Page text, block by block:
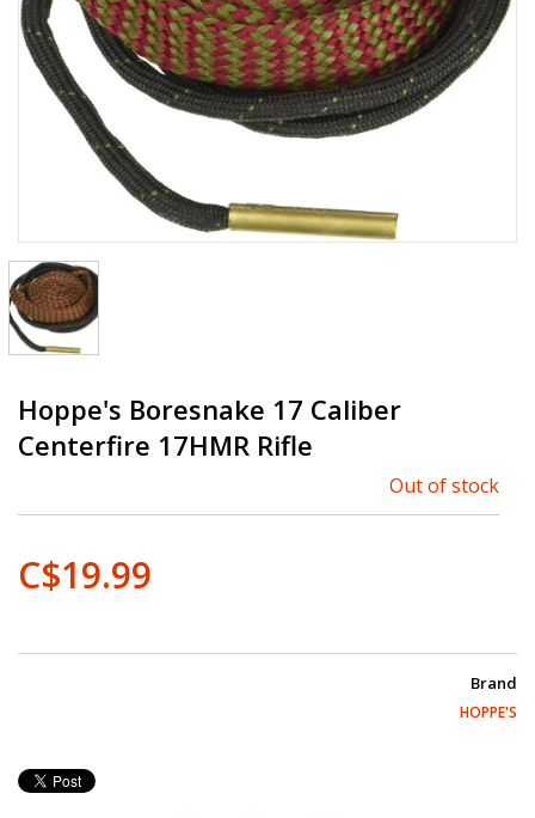
Hoppe's Boresnake 17 Caliber
Centerfire 17HMR Rifle
Out of stock
C$19.99
Brand
HOPPE'S